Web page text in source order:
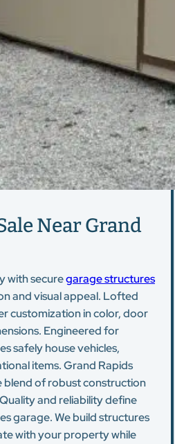
Near Grand
with securegarage structures
and visual appeal. Lofted
customization in color, door
Engineered for
safely house vehicles,
items. Grand Rapids
blend of robust construction
and reliability define
garage. We build structures
with your property while